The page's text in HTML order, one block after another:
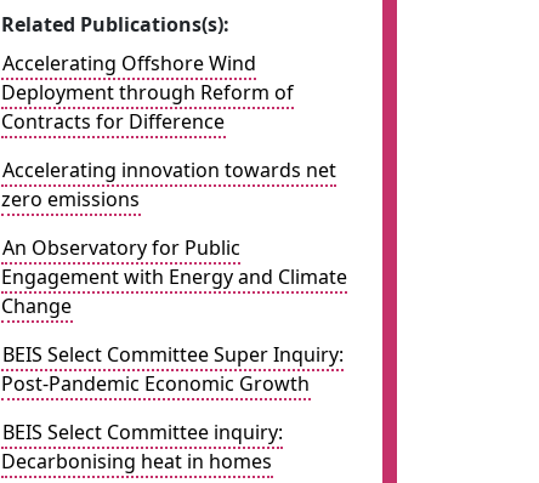
Related Publications(s):
Accelerating Offshore Wind
Deployment through Reform of
Contracts for Difference
Accelerating innovation towards net
zero emissions
An Observatory for Public
Engagement with Energy and Climate
Change
BEIS Select Committee Super Inquiry:
Post-Pandemic Economic Growth
BEIS Select Committee inquiry:
Decarbonising heat in homes